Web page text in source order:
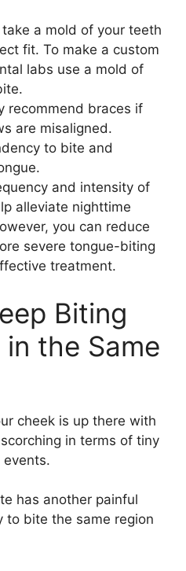
a mold of your teeth
fit. To make a custom
labs use a mold of
recommend braces if
are misaligned.
to bite and
and intensity of
alleviate nighttime
you can reduce
severe tongue-biting
treatment.
Biting
the Same
cheek is up there with
in terms of tiny
has another painful
to bite the same region